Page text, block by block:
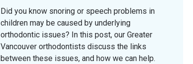
Did you know snoring or speech problems in
children may be caused by underlying
orthodontic issues? In this post, our Greater
Vancouver orthodontists discuss the links
between these issues, and how we can help.